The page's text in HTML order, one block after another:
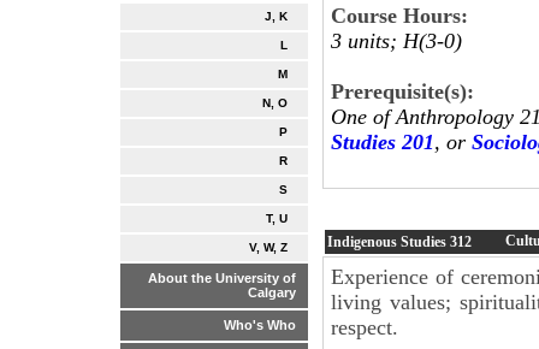
J, K
L
M
N, O
P
R
S
T, U
V, W, Z
About the University of
Calgary
Who's Who
Course Hours:
3 units; H(3-0)
Prerequisite(s):
One of Anthropology
Studies 201, or
Indigenous Studies 312
Experience of
living values;
respect.